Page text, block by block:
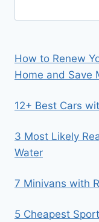
How to Renew
Home and Save
12+ Best Cars
3 Most Likely
Water
7 Minivans with
5 Cheapest